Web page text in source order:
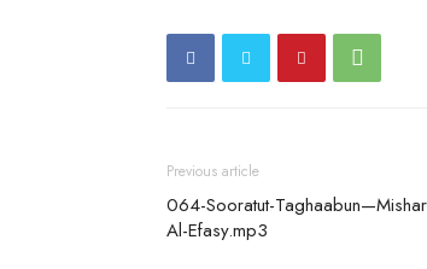
Previous article
064-Sooratut-
Al-Efasy.mp3